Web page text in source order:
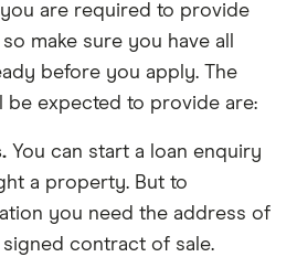
you are required to provide
make sure you have all
before you apply. The
be expected to provide are:
You can start a loan enquiry
a property. But to
you need the address of
contract of sale.